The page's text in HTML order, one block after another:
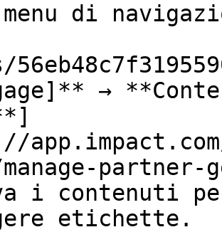
di
→
i contenuti
etichette.